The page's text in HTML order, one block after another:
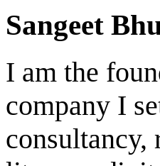
Sangeet
I am the
company I
consultancy,